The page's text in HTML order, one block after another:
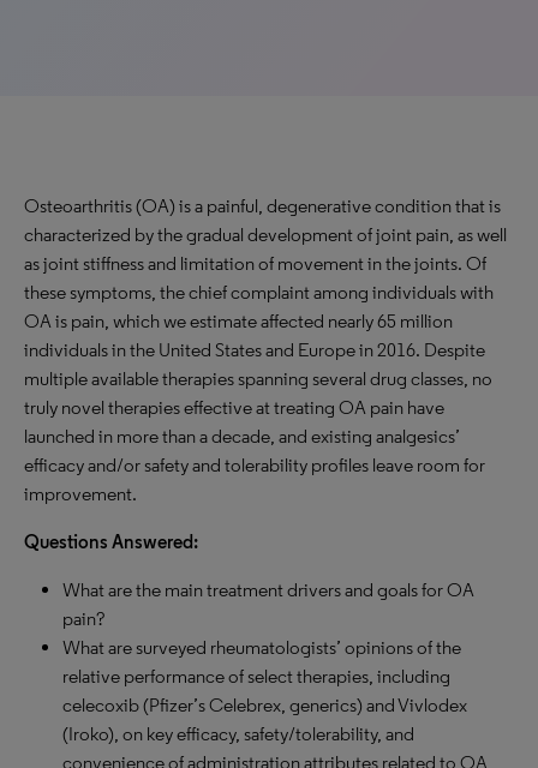
Osteoarthritis (OA) is a painful, degenerative condition that is
characterized by the gradual development of joint pain, as well
as joint stiffness and limitation of movement in the joints. Of
these symptoms, the chief complaint among individuals with
OA is pain, which we estimate affected nearly 65 million
individuals in the United States and Europe in 2016. Despite
multiple available therapies spanning several drug classes, no
truly novel therapies effective at treating OA pain have
launched in more than a decade, and existing analgesics’
efficacy and/or safety and tolerability profiles leave room for
improvement.
Questions Answered:
What are the main treatment drivers and goals for OA
pain?
What are surveyed rheumatologists’ opinions of the
relative performance of select therapies, including
celecoxib (Pfizer’s Celebrex, generics) and Vivlodex
(Iroko), on key efficacy, safety/tolerability, and
convenience of administration attributes related to OA